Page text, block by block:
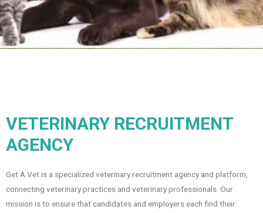
VETERINARY RECRUITMENT
AGENCY
Get A Vet is a specialized veterinary recruitment agency and platform,
connecting veterinary practices and veterinary professionals. Our
mission is to ensure that candidates and employers each find their